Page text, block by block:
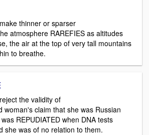
thinner or sparser
atmosphere RAREFIES as altitudes
the air at the top of very tall mountains
to breathe.
the validity of
woman's claim that she was Russian
REPUDIATED when DNA tests
she was of no relation to them.